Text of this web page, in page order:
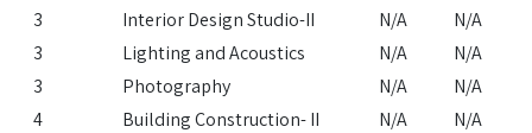
3
Interior Design Studio-II N/A
N/A
3
Lighting and Acoustics N/A
N/A
3
Photography N/A
N/A
4
Building Construction- II N/A
N/A